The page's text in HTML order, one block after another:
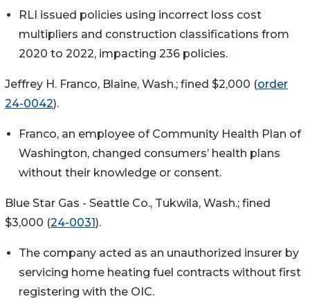
RLI issued policies using incorrect loss cost
multipliers and construction classifications from
2020 to 2022, impacting 236 policies.
Jeffrey H. Franco, Blaine, Wash.; fined $2,000 (order
24-0042).
Franco, an employee of Community Health Plan of
Washington, changed consumers’ health plans
without their knowledge or consent.
Blue Star Gas - Seattle Co., Tukwila, Wash.; fined
$3,000 (24-0031).
The company acted as an unauthorized insurer by
servicing home heating fuel contracts without first
registering with the OIC.